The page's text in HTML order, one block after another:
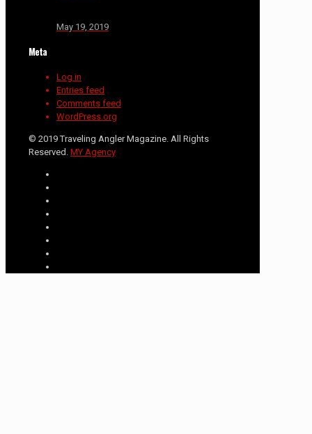
May 19, 2019
Meta
Log in
Entries feed
Comments feed
WordPress.org
© 2019 Traveling Angler Magazine. All Rights
Reserved. MY Agency